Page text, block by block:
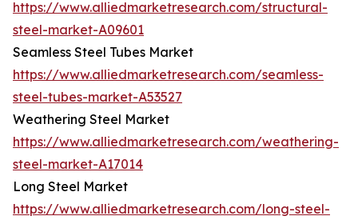
https://www.alliedmarketresearch.com/structural-
steel-market-A09601
Seamless Steel Tubes Market
https://www.alliedmarketresearch.com/seamless-
steel-tubes-market-A53527
Weathering Steel Market
https://www.alliedmarketresearch.com/weathering-
steel-market-A17014
Long Steel Market
https://www.alliedmarketresearch.com/long-steel-